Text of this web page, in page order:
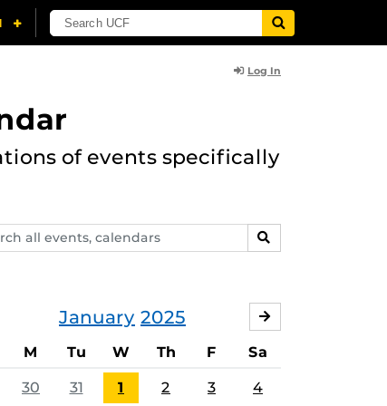
Log In
of events specifically
SEARCH
January 2025
M Tu W Th F Sa
30 31 1 2 3 4